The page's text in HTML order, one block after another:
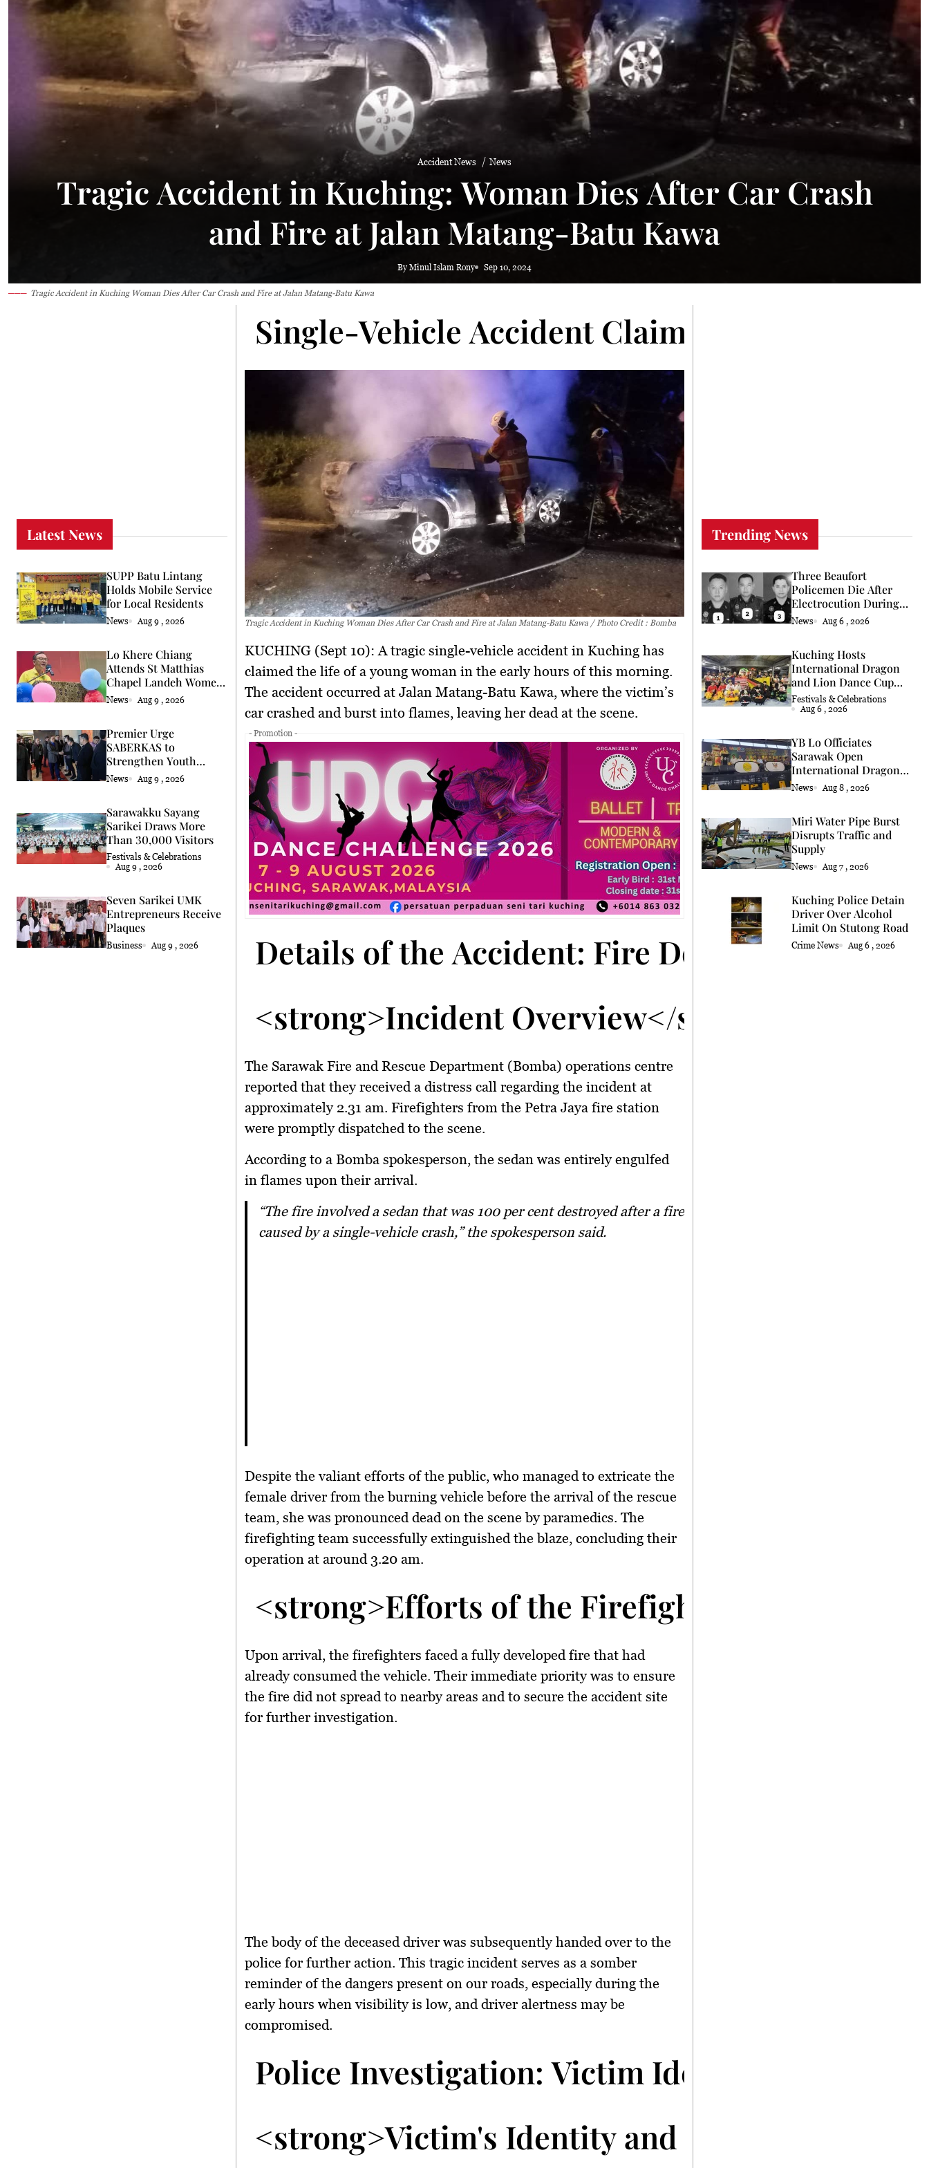
Kuching Smoky haze
Accident News News
Tragic Accident in Kuching: Woman Dies After Car Crash
and Fire at Jalan Matang-Batu Kawa
By Minul Islam Rony Sep 10, 2024
Tragic Accident in Kuching Woman Dies After Car Crash and Fire at Jalan Matang-Batu Kawa
Latest News
SUPP Batu Lintang
Holds Mobile Service
for Local Residents
News Aug 9 , 2026
Lo Khere Chiang
Attends St Matthias
Chapel Landeh Women
Fellowship Fundraiser
News Aug 9 , 2026
Premier Urge
SABERKAS to
Strengthen Youth
Leadership in Sarawak
News Aug 9 , 2026
Sarawakku Sayang
Sarikei Draws More
Than 30,000 Visitors
Festivals & Celebrations
Aug 9 , 2026
Seven Sarikei UMK
Entrepreneurs Receive
Plaques
Business Aug 9 , 2026
Single-Vehicle Accident Claims Young Life in
Tragic Accident in Kuching Woman Dies After Car Crash and Fire at Jalan Matang-Batu Kawa / Photo Credit : Bomba
KUCHING (Sept 10): A tragic single-vehicle accident in Kuching has
claimed the life of a young woman in the early hours of this morning.
The accident occurred at Jalan Matang-Batu Kawa, where the victim’s
car crashed and burst into flames, leaving her dead at the scene.
- Promotion -
Details of the Accident: Fire Destroys Vehicle
<strong>Incident Overview</strong>
The Sarawak Fire and Rescue Department (Bomba) operations centre
reported that they received a distress call regarding the incident at
approximately 2.31 am. Firefighters from the Petra Jaya fire station
were promptly dispatched to the scene.
According to a Bomba spokesperson, the sedan was entirely engulfed
in flames upon their arrival.
“The fire involved a sedan that was 100 per cent destroyed after a fire
caused by a single-vehicle crash,” the spokesperson said.
Despite the valiant efforts of the public, who managed to extricate the
female driver from the burning vehicle before the arrival of the rescue
team, she was pronounced dead on the scene by paramedics. The
firefighting team successfully extinguished the blaze, concluding their
operation at around 3.20 am.
<strong>Efforts of the Firefighters and
Upon arrival, the firefighters faced a fully developed fire that had
already consumed the vehicle. Their immediate priority was to ensure
the fire did not spread to nearby areas and to secure the accident site
for further investigation.
The body of the deceased driver was subsequently handed over to the
police for further action. This tragic incident serves as a somber
reminder of the dangers present on our roads, especially during the
early hours when visibility is low, and driver alertness may be
compromised.
Police Investigation: Victim Identified
<strong>Victim's Identity and Initial
Trending News
Three Beaufort
Policemen Die After
Electrocution During
Coconut Retrieval
News Aug 6 , 2026
Kuching Hosts
International Dragon
and Lion Dance Cup
2026
Festivals & Celebrations
Aug 6 , 2026
YB Lo Officiates
Sarawak Open
International Dragon
and Lion Dance Cup
2026 Opening
News Aug 8 , 2026
Miri Water Pipe Burst
Disrupts Traffic and
Supply
News Aug 7 , 2026
Kuching Police Detain
Driver Over Alcohol
Limit On Stutong Road
Crime News Aug 6 , 2026